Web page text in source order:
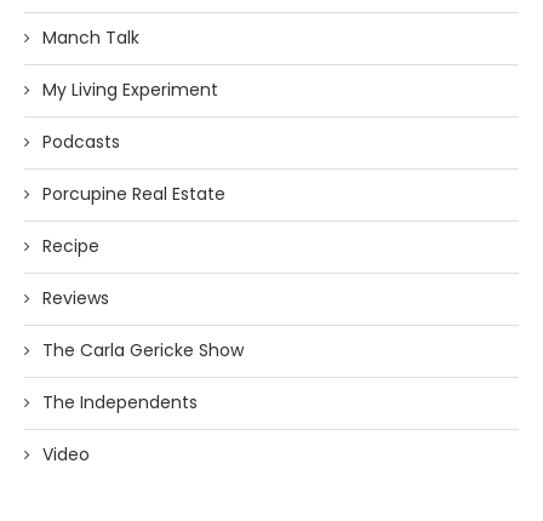
Manch Talk
My Living Experiment
Podcasts
Porcupine Real Estate
Recipe
Reviews
The Carla Gericke Show
The Independents
Video